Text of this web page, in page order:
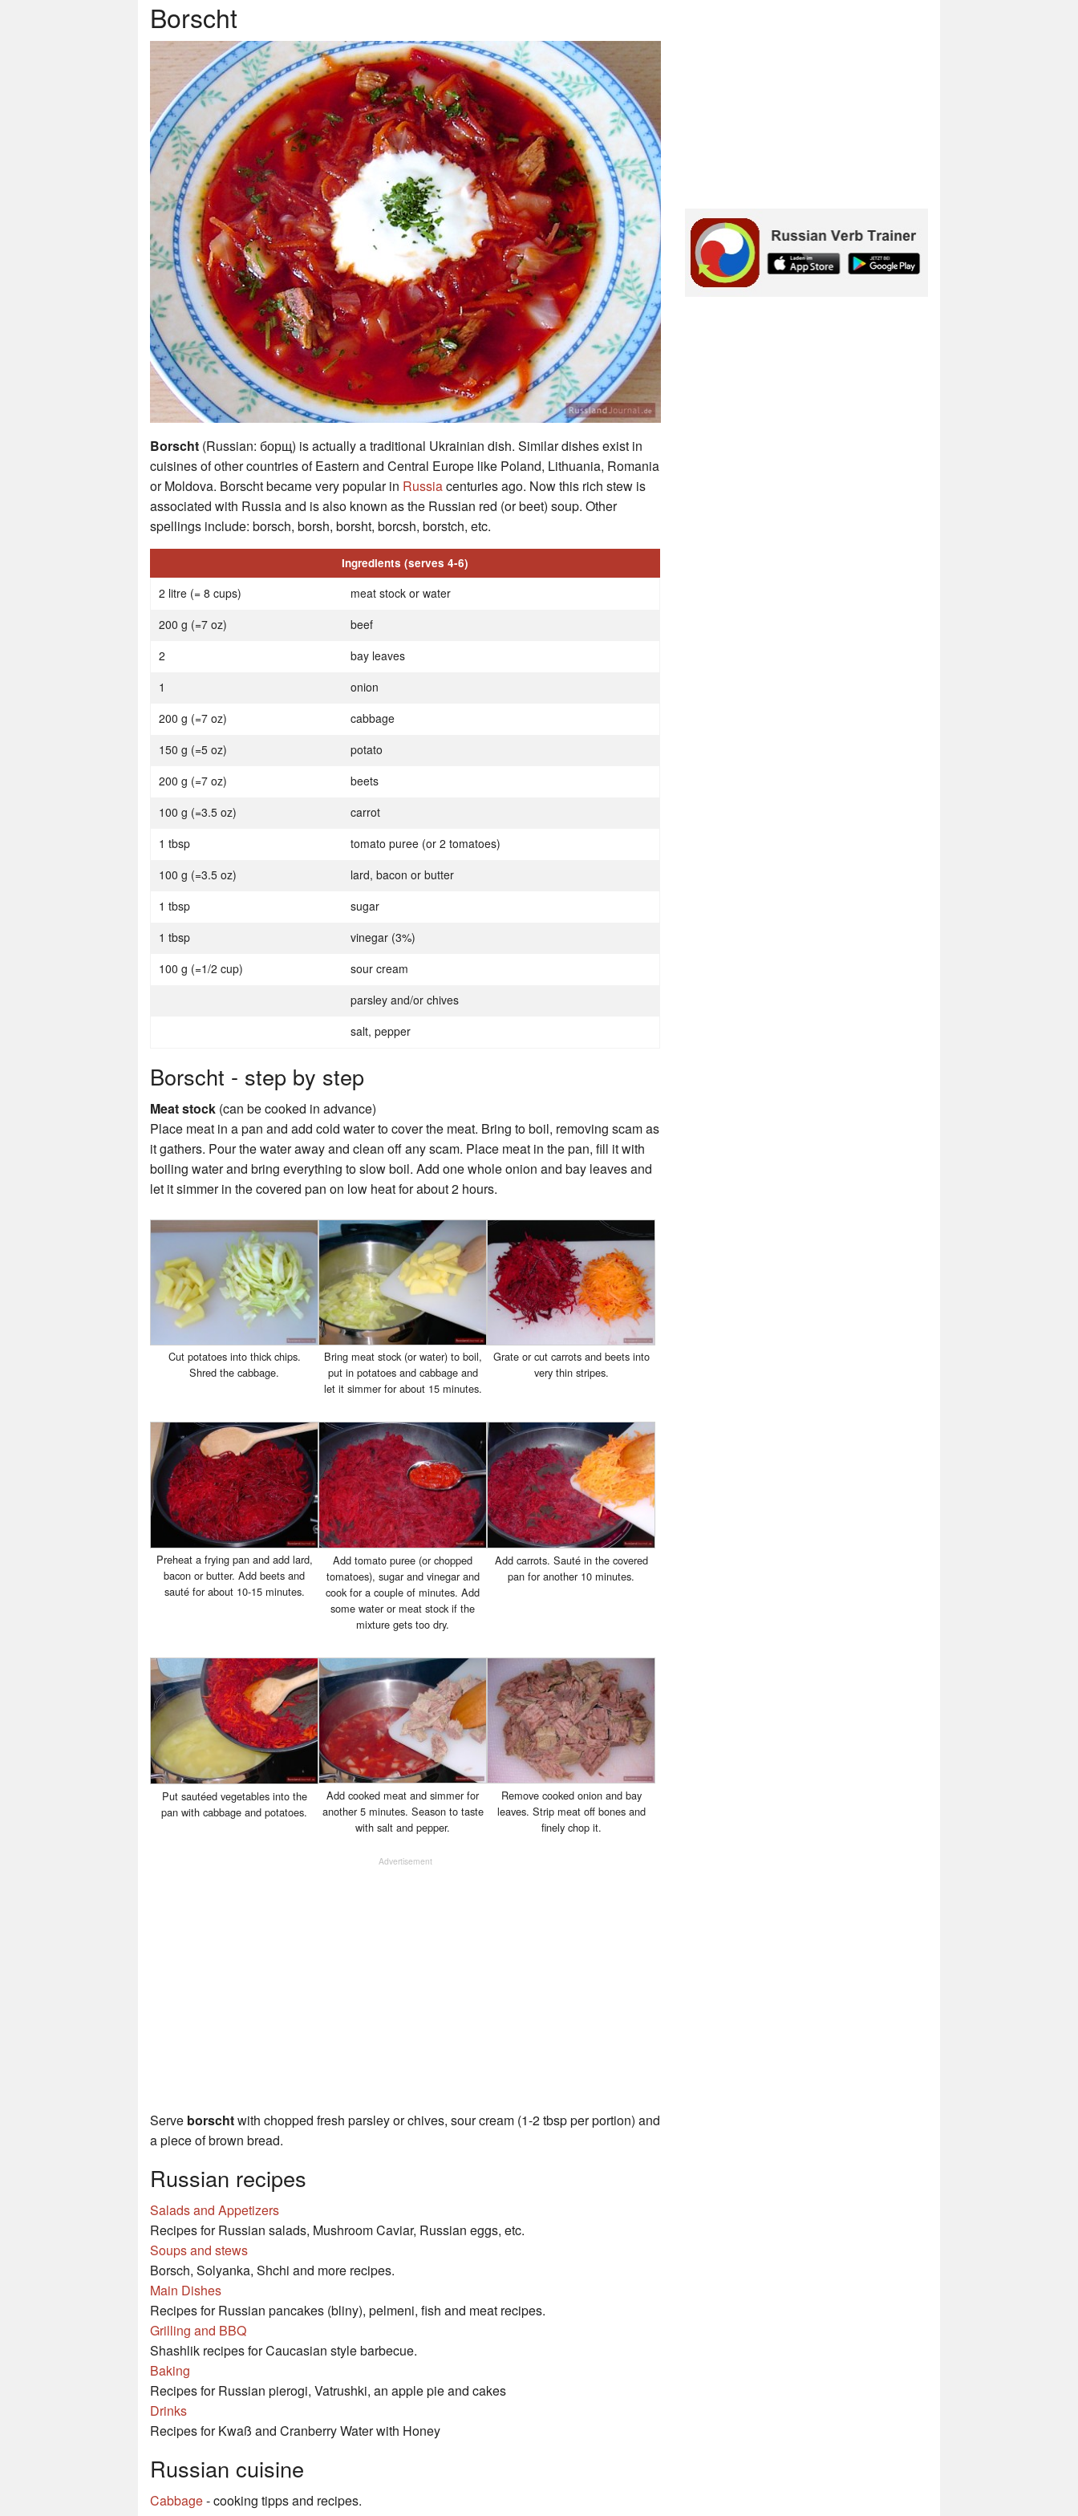
Borscht
Borscht (Russian: борщ) is actually a traditional Ukrainian dish. Similar dishes exist in
cuisines of other countries of Eastern and Central Europe like Poland, Lithuania, Romania
or Moldova. Borscht became very popular in Russiacenturies ago. Now this rich stew is
associated with Russia and is also known as the Russian red (or beet) soup. Other
spellings include: borsch, borsh, borsht, borcsh, borstch, etc.
Ingredients (serves 4-6)
2 litre (= 8 cups)
meat stock or water
200 g (=7 oz)
beef
2
bay leaves
1
onion
200 g (=7 oz)
cabbage
150 g (=5 oz)
potato
200 g (=7 oz)
beets
100 g (=3.5 oz)
carrot
1 tbsp
tomato puree (or 2 tomatoes)
100 g (=3.5 oz)
lard, bacon or butter
1 tbsp
sugar
1 tbsp
vinegar (3%)
100 g (=1/2 cup)
sour cream
parsley and/or chives
salt, pepper
Borscht - step by step
Meat stock (can be cooked in advance)
Place meat in a pan and add cold water to cover the meat. Bring to boil, removing scam as
it gathers. Pour the water away and clean off any scam. Place meat in the pan, fill it with
boiling water and bring everything to slow boil. Add one whole onion and bay leaves and
let it simmer in the covered pan on low heat for about 2 hours.
Cut potatoes into thick chips.
Shred the cabbage.
Bring meat stock (or water) to boil,
put in potatoes and cabbage and
let it simmer for about 15 minutes.
Grate or cut carrots and beets into
very thin stripes.
Preheat a frying pan and add lard,
bacon or butter. Add beets and
sauté for about 10-15 minutes.
Add tomato puree (or chopped
tomatoes), sugar and vinegar and
cook for a couple of minutes. Add
some water or meat stock if the
mixture gets too dry.
Add carrots. Sauté in the covered
pan for another 10 minutes.
Put sautéed vegetables into the
pan with cabbage and potatoes.
Add cooked meat and simmer for
another 5 minutes. Season to taste
with salt and pepper.
Remove cooked onion and bay
leaves. Strip meat off bones and
finely chop it.
Advertisement
Serve borschtwith chopped fresh parsley or chives, sour cream (1-2 tbsp per portion) and
a piece of brown bread.
Russian recipes
Salads and Appetizers
Recipes for Russian salads, Mushroom Caviar, Russian eggs, etc.
Soups and stews
Borsch, Solyanka, Shchi and more recipes.
Main Dishes
Recipes for Russian pancakes (bliny), pelmeni, fish and meat recipes.
Grilling and BBQ
Shashlik recipes for Caucasian style barbecue.
Baking
Recipes for Russian pierogi, Vatrushki, an apple pie and cakes
Drinks
Recipes for Kwaß and Cranberry Water with Honey
Russian cuisine
Cabbage- cooking tipps and recipes.